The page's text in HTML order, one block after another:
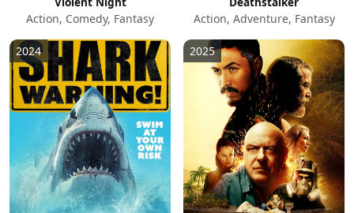
Action, Comedy, Fantasy
Action, Adventure, Fantasy
2024 2025